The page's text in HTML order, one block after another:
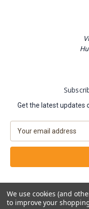
Get the latest updates
a
l
d
r
We use cookies (and
to improve your